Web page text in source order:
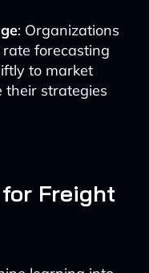
: Organizations
forecasting
to market
their strategies
Freight